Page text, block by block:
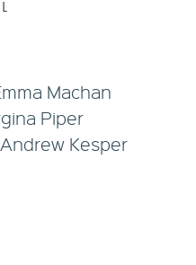
Machan
Piper
Andrew Kesper